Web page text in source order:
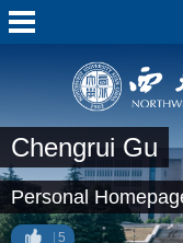
Chengrui Gu
Personal
5